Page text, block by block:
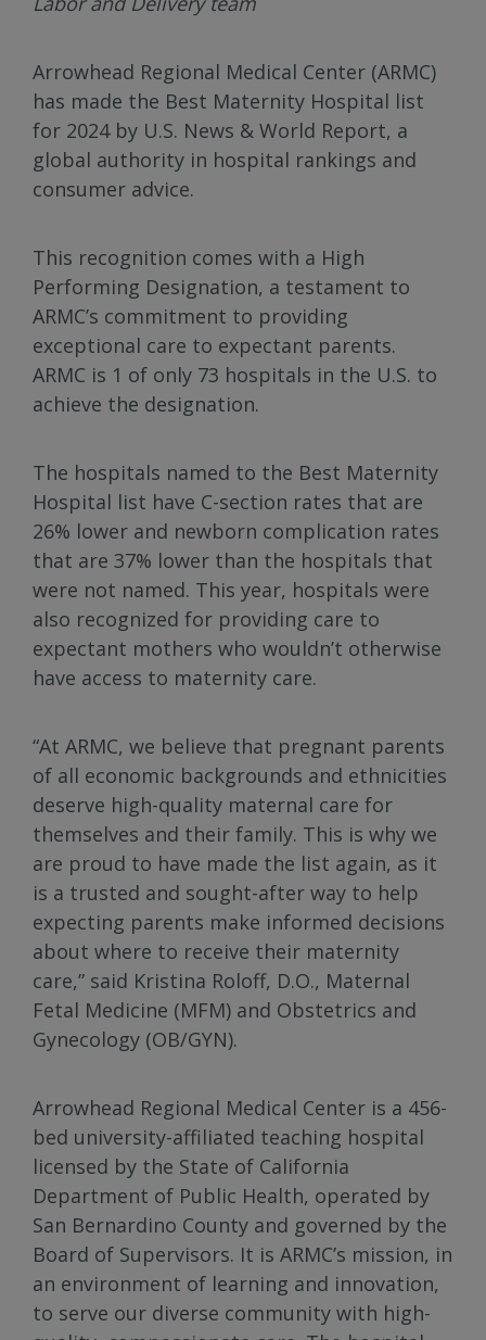
Arrowhead Regional Medical Center (ARMC)
has made the Best Maternity Hospital list
for 2024 by U.S. News & World Report, a
global authority in hospital rankings and
consumer advice.
This recognition comes with a High
Performing Designation, a testament to
ARMC’s commitment to providing
exceptional care to expectant parents.
ARMC is 1 of only 73 hospitals in the U.S. to
achieve the designation.
The hospitals named to the Best Maternity
Hospital list have C-section rates that are
26% lower and newborn complication rates
that are 37% lower than the hospitals that
were not named. This year, hospitals were
also recognized for providing care to
expectant mothers who wouldn’t otherwise
have access to maternity care.
“At ARMC, we believe that pregnant parents
of all economic backgrounds and ethnicities
deserve high-quality maternal care for
themselves and their family. This is why we
are proud to have made the list again, as it
is a trusted and sought-after way to help
expecting parents make informed decisions
about where to receive their maternity
care,” said Kristina Roloff, D.O., Maternal
Fetal Medicine (MFM) and Obstetrics and
Gynecology (OB/GYN).
Arrowhead Regional Medical Center is a 456-
bed university-affiliated teaching hospital
licensed by the State of California
Department of Public Health, operated by
San Bernardino County and governed by the
Board of Supervisors. It is ARMC’s mission, in
an environment of learning and innovation,
to serve our diverse community with high-